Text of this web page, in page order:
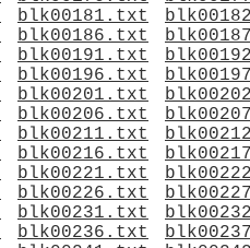
blk00181.txt
blk00186.txt
blk00191.txt
blk00196.txt
blk00201.txt
blk00206.txt
blk00211.txt
blk00216.txt
blk00221.txt
blk00226.txt
blk00231.txt
blk00236.txt